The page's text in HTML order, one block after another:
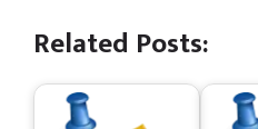
Related Posts: